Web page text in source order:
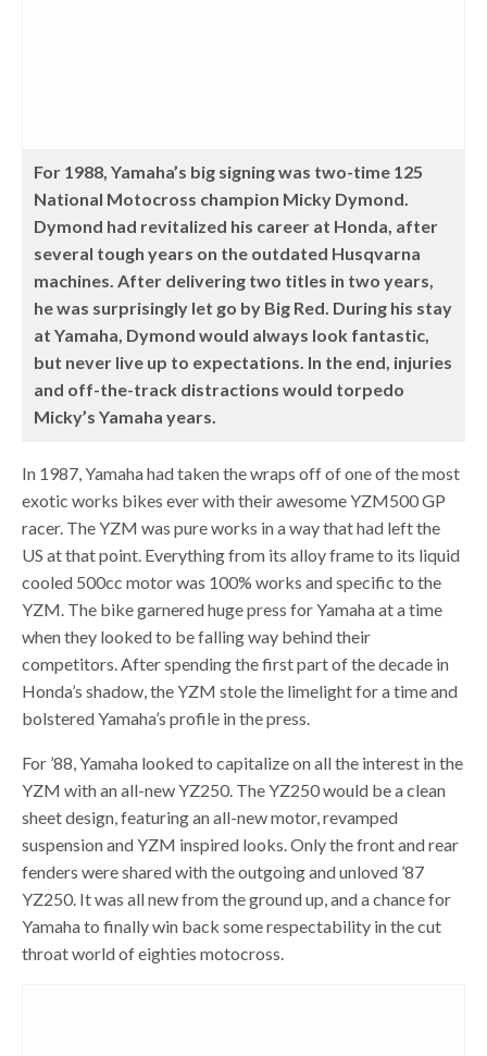
For 1988, Yamaha’s big signing was two-time 125
National Motocross champion Micky Dymond.
Dymond had revitalized his career at Honda, after
several tough years on the outdated Husqvarna
machines. After delivering two titles in two years,
he was surprisingly let go by Big Red. During his stay
at Yamaha, Dymond would always look fantastic,
but never live up to expectations. In the end, injuries
and off-the-track distractions would torpedo
Micky’s Yamaha years.
In 1987, Yamaha had taken the wraps off of one of the most
exotic works bikes ever with their awesome YZM500 GP
racer. The YZM was pure works in a way that had left the
US at that point. Everything from its alloy frame to its liquid
cooled 500cc motor was 100% works and specific to the
YZM. The bike garnered huge press for Yamaha at a time
when they looked to be falling way behind their
competitors. After spending the first part of the decade in
Honda’s shadow, the YZM stole the limelight for a time and
bolstered Yamaha’s profile in the press.
For ’88, Yamaha looked to capitalize on all the interest in the
YZM with an all-new YZ250. The YZ250 would be a clean
sheet design, featuring an all-new motor, revamped
suspension and YZM inspired looks. Only the front and rear
fenders were shared with the outgoing and unloved ’87
YZ250. It was all new from the ground up, and a chance for
Yamaha to finally win back some respectability in the cut
throat world of eighties motocross.